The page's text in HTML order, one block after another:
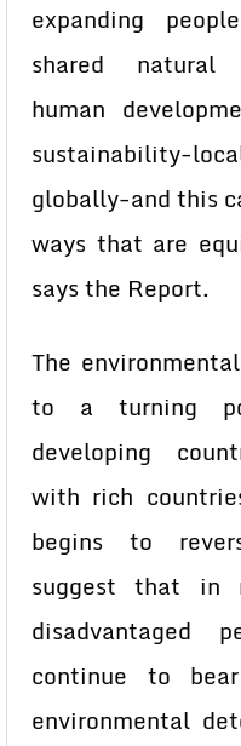
expanding
shared natural
human
sustainability-
globally-and this
ways that are
says the Report.
The
to a turning
developing
with rich
begins to
suggest that in
disadvantaged
continue to
environmental